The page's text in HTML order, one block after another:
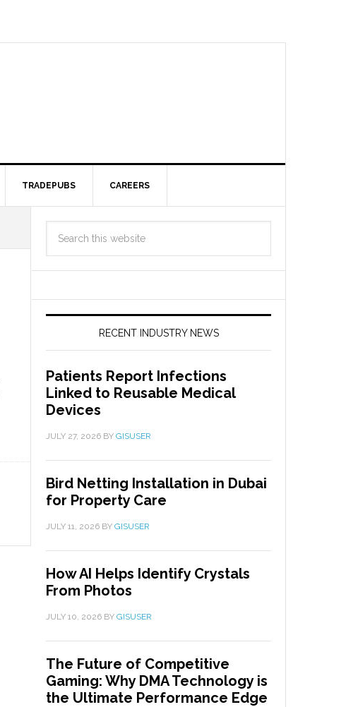
TRADEPUBS CAREERS
RECENT INDUSTRY NEWS
Patients Report Infections
Linked to Reusable Medical
Devices
JULY 27, 2026 BY GISUSER
Bird Netting Installation in Dubai
for Property Care
JULY 11, 2026 BY GISUSER
How AI Helps Identify Crystals
From Photos
JULY 10, 2026 BY GISUSER
The Future of Competitive
Gaming: Why DMA Technology is
the Ultimate Performance Edge